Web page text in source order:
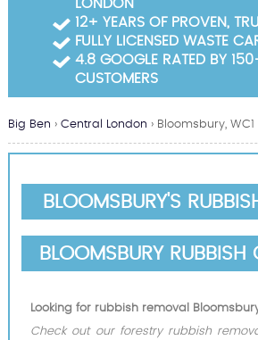
Big Ben › Central London › Bloomsbury, WC1
BLOOMSBURY'S
BLOOMSBURY RUBBISH
Looking for rubbish removal
Check out our forestry rubbish
LONDON
12+ YEARS OF PROVEN,
FULLY LICENSED WASTE
4.8 GOOGLE RATED BY
CUSTOMERS
Garden Waste
Builders Waste